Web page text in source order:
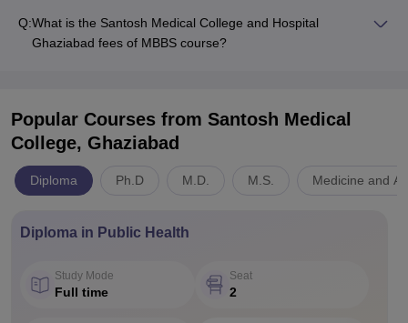
Q:What is the Santosh Medical College and Hospital
Ghaziabad fees of MBBS course?
Popular Courses from Santosh Medical
College, Ghaziabad
Diploma Ph.D M.D. M.S. Medicine and
Diploma in Public Health
Study Mode
Full time
Seat
2